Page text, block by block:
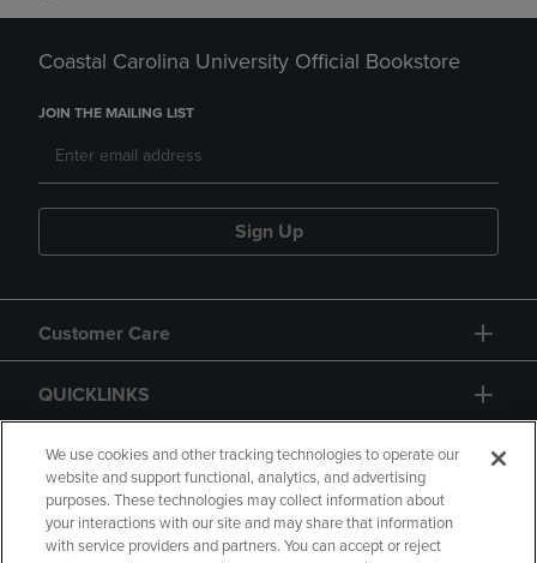
Coastal Carolina University Official Bookstore
JOIN THE MAILING LIST
Sign Up
Customer Care
QUICKLINKS
GIFT CARD
We use cookies and other tracking technologies to operate our
website and support functional, analytics, and advertising
purposes. These technologies may collect information about
your interactions with our site and may share that information
with service providers and partners. You can accept or reject